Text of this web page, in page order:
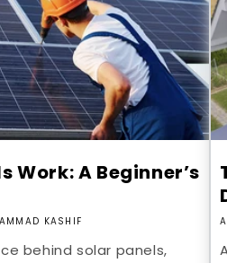
Work: A Beginner’s
KASHIF
behind solar panels,